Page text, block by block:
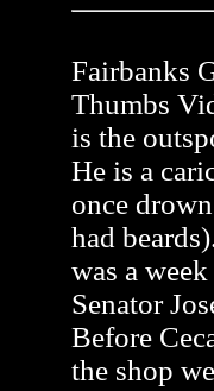
Fairbanks
Thumbs
is the
He is a
once
had
was a
Senator
Before
the shop